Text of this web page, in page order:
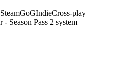
SteamGoGIndieCross-play
Season Pass 2 system